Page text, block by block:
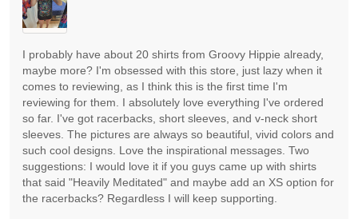
I probably have about 20 shirts from Groovy Hippie already,
maybe more? I'm obsessed with this store, just lazy when it
comes to reviewing, as I think this is the first time I'm
reviewing for them. I absolutely love everything I've ordered
so far. I've got racerbacks, short sleeves, and v-neck short
sleeves. The pictures are always so beautiful, vivid colors and
such cool designs. Love the inspirational messages. Two
suggestions: I would love it if you guys came up with shirts
that said "Heavily Meditated" and maybe add an XS option for
the racerbacks? Regardless I will keep supporting.